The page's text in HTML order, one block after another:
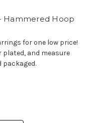
Hammered Hoop
for one low price!
plated, and measure
packaged.